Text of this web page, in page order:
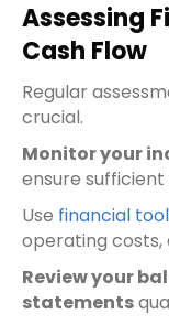
Assessing
Cash Flow
Regular
crucial.
Monitor your
ensure
Use financial
operating
Review your
statements